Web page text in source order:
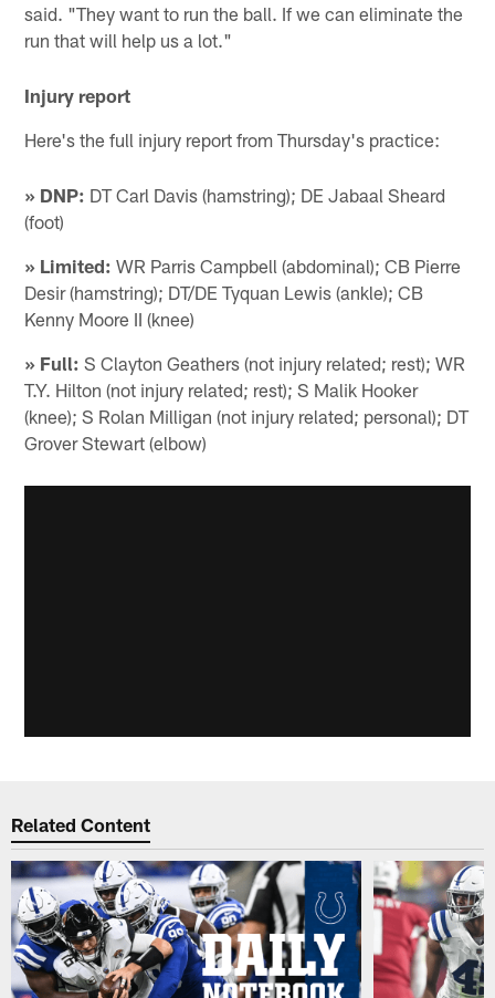
said. "They want to run the ball. If we can eliminate the
run that will help us a lot."
Injury report
Here's the full injury report from Thursday's practice:
» DNP: DT Carl Davis (hamstring); DE Jabaal Sheard
(foot)
» Limited: WR Parris Campbell (abdominal); CB Pierre
Desir (hamstring); DT/DE Tyquan Lewis (ankle); CB
Kenny Moore II (knee)
» Full: S Clayton Geathers (not injury related; rest); WR
T.Y. Hilton (not injury related; rest); S Malik Hooker
(knee); S Rolan Milligan (not injury related; personal); DT
Grover Stewart (elbow)
Related Content